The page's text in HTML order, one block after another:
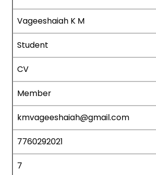
Vageeshaiah K M
Student
CV
Member
kmvageeshaiah@gmail.com
7760292021
7